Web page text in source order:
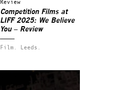
Review
Competition Films at
LIFF 2025: We Believe
You – Review
Film. Leeds.